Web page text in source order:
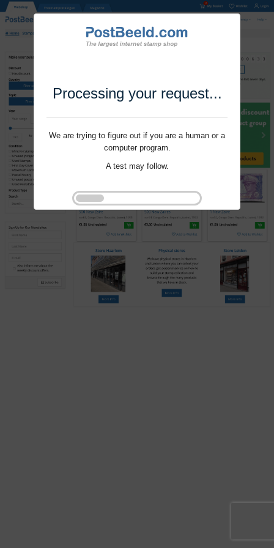
Processing your request...
We are trying to figure out if you are a human or a
computer program.
A test may follow.